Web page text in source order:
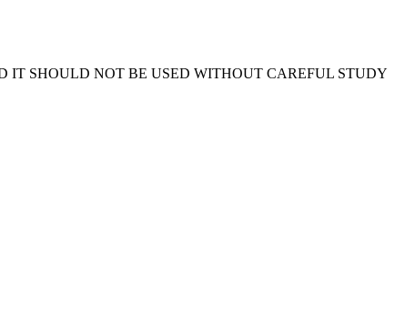
IT SHOULD NOT BE USED WITHOUT CAREFUL STUDY